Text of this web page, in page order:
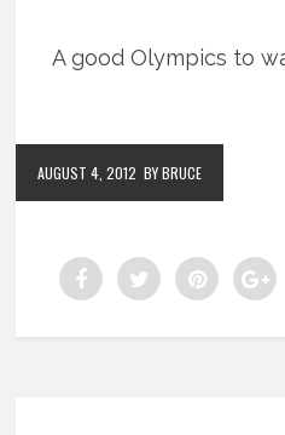
A good Olympics to
AUGUST 4, 2012 BY BRUCE